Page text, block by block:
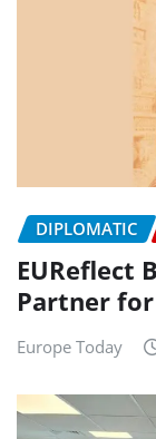
DIPLOMATIC
EUReflect
Partner for
Europe Today